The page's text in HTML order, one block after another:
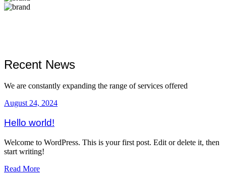
Recent News
We are constantly expanding the range of services offered
August 24, 2024
Hello world!
Welcome to WordPress. This is your first post. Edit or delete it, then
start writing!
Read More